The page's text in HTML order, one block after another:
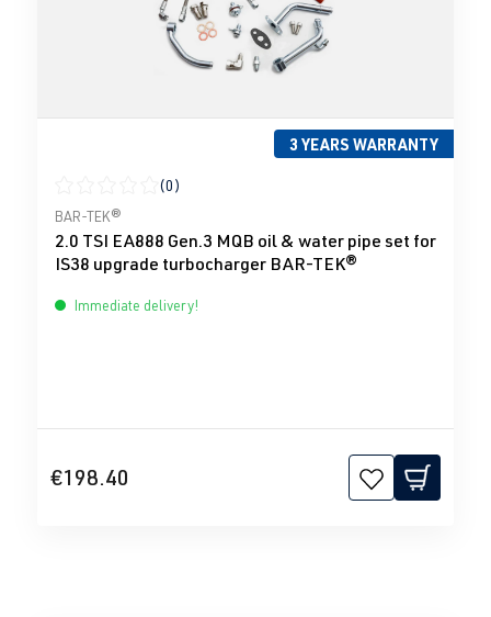
3 YEARS WARRANTY
Average rating of 0 out of 5 stars
(0)
BAR-TEK®
2.0 TSI EA888 Gen.3 MQB oil & water pipe set for
IS38 upgrade turbocharger BAR-TEK®
Immediate delivery!
€198.40